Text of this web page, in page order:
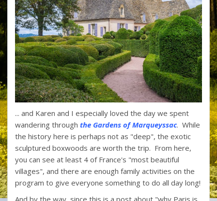
... and Karen and I especially loved the day we spent
wandering through the Gardens of Marqueyssac. While
the history here is perhaps not as "deep", the exotic
sculptured boxwoods are worth the trip. From here,
you can see at least 4 of France's "most beautiful
villages", and there are enough family activities on the
program to give everyone something to do all day long!